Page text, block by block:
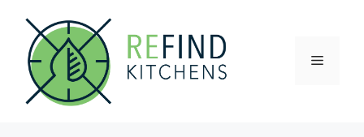
content
Menu